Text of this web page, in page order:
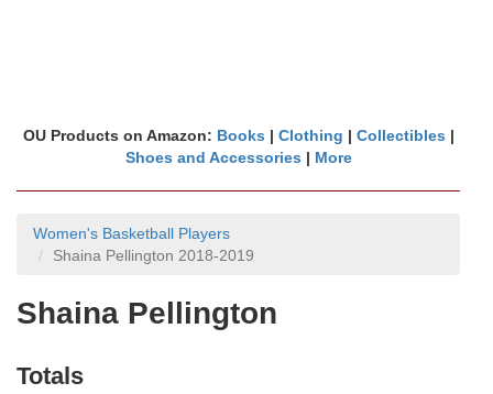
OU Products on Amazon: Books | Clothing | Collectibles |
Shoes and Accessories | More
Women's Basketball Players
Shaina Pellington 2018-2019
Shaina Pellington
Totals